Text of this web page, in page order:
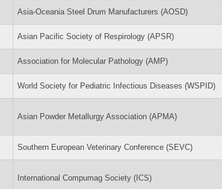
Asia-Oceania Steel Drum Manufacturers (AOSD)
Asian Pacific Society of Respirology (APSR)
Association for Molecular Pathology (AMP)
World Society for Pediatric Infectious Diseases (WSPID)
Asian Powder Metallurgy Association (APMA)
Southern European Veterinary Conference (SEVC)
International Compumag Society (ICS)